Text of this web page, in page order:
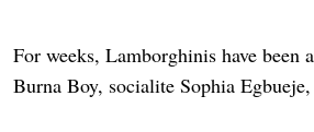
For weeks, Lamborghinis have
Burna Boy, socialite Sophia